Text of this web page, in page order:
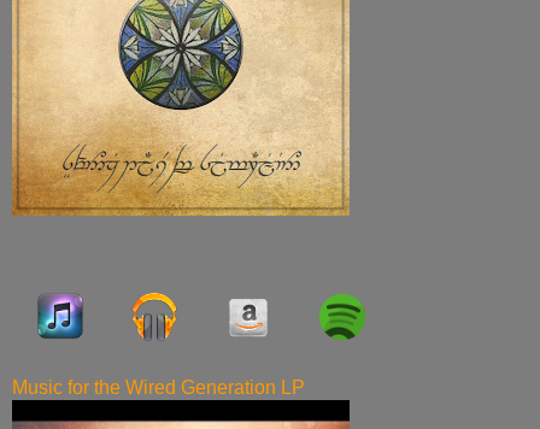
Music for the Wired Generation LP